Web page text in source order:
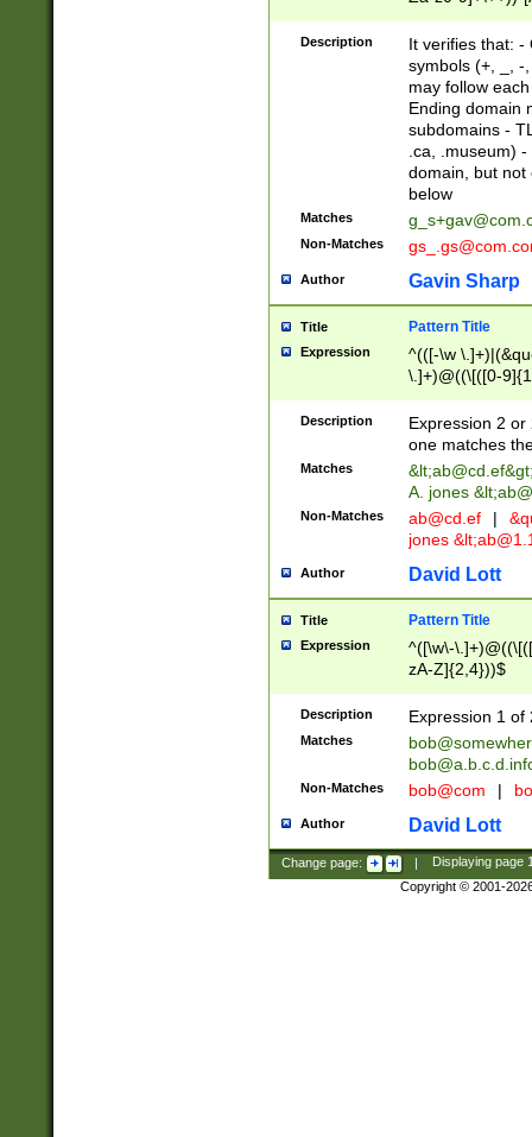
zA-Z]{2,6}$
Description
It verifies that: -
symbols (+, _, -
may follow
Ending domain
subdomains -
.ca, .museum)
domain, but not
below
Matches
Non-Matches
Author Gavin Sharp
Title Pattern Title
Expression
^(([-\w
\.]+)@((\[([0-
{2,4}))&gt;$
Description
Expression 2
one matches
Matches &lt;ab@cd.ef
A. jones
Non-Matches ab@cd.ef |
jones &lt;
Author David Lott
Title Pattern Title
Expression
^([\w\-
zA-Z]{2,4}))$
Description Expression 1 of
Matches
Non-Matches bob@com |
Author David Lott
Change page: | Displaying page
Copyright © 2001-